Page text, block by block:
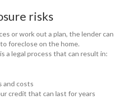
risks
or work out a plan, the lender can
foreclose on the home.
is a legal process that can result in:
and costs
credit that can last for years